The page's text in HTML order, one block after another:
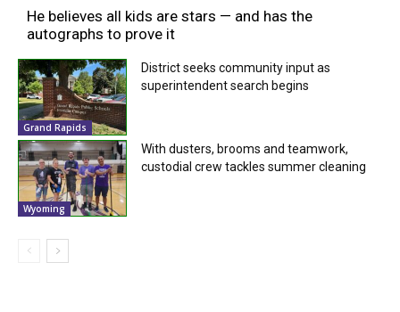
He believes all kids are stars — and has the
autographs to prove it
Grand Rapids
District seeks community input as
superintendent search begins
Wyoming
With dusters, brooms and teamwork,
custodial crew tackles summer cleaning